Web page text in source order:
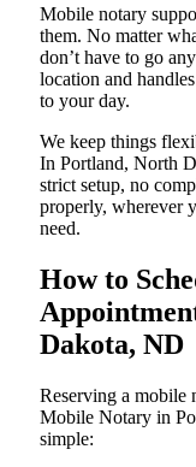
Mobile notary
them. No matter
don’t have to go
location and
to your day.
We keep things
In Portland, North
strict setup, no
properly, wherever
need.
How to
Dakota, ND
Reserving a mobile
Mobile Notary in
simple: